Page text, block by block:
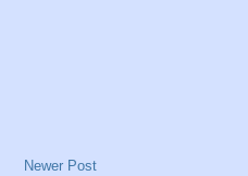
Newer Post